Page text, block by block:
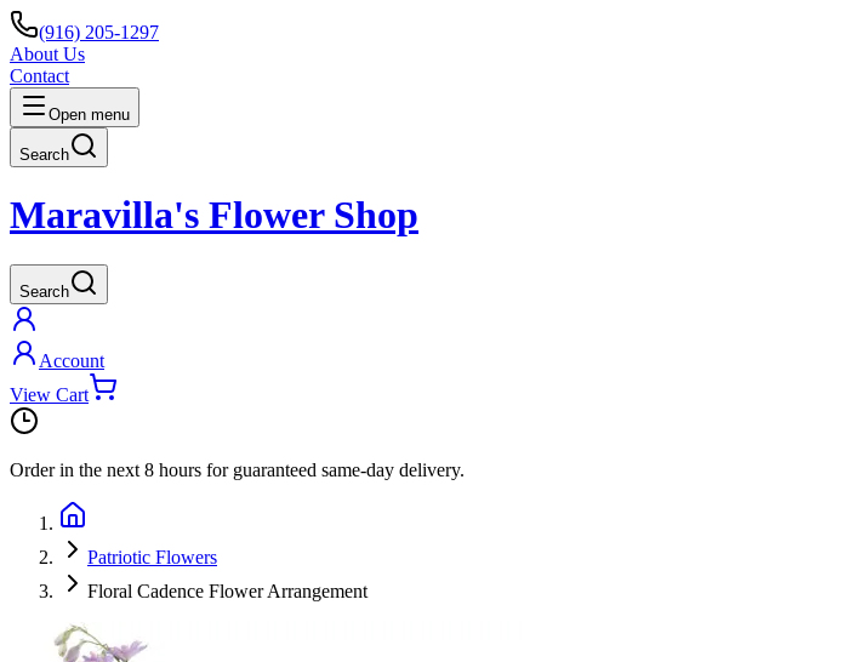
(916) 205-1297
About Us
Contact
Open menu
Search
Maravilla's Flower Shop
Search
Account
View Cart
Order in the next 8 hours for guaranteed same-day delivery.
Patriotic Flowers
Floral Cadence Flower Arrangement